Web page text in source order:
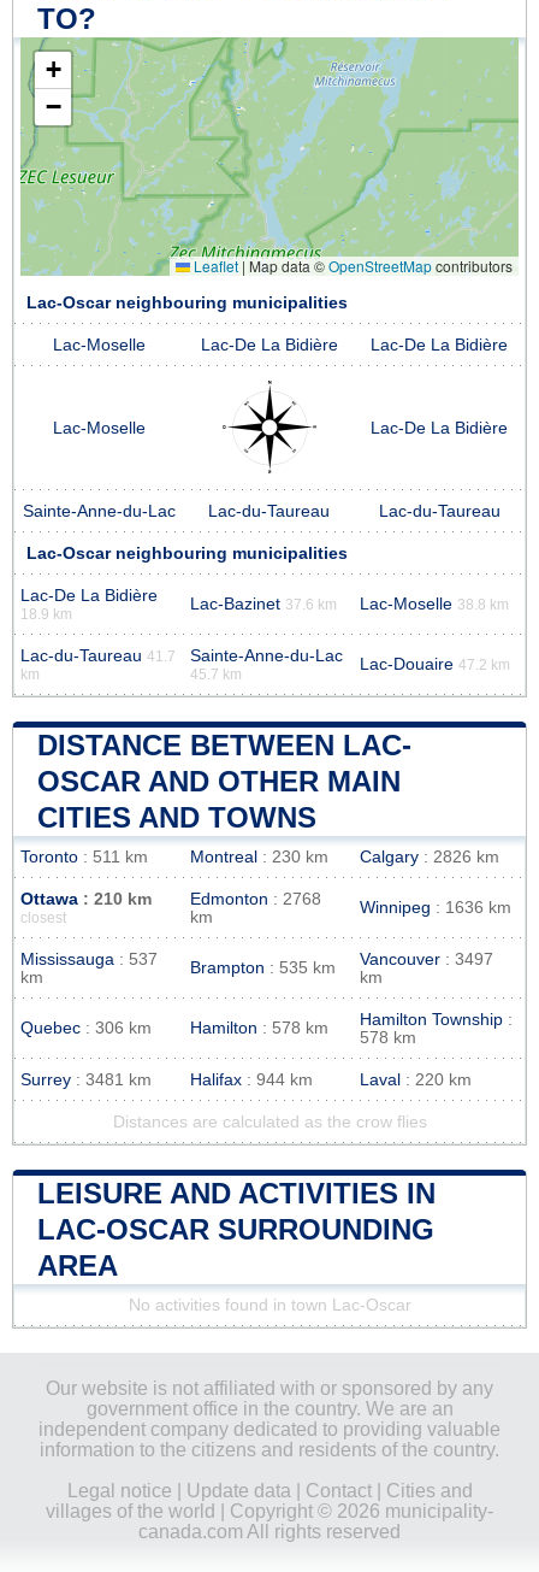
TO?
+
−
Leaflet|Map data ©OpenStreetMapcontributors
Lac-Oscar neighbouring municipalities
Lac-Moselle Lac-De La Bidière Lac-De La Bidière
Lac-Moselle Lac-De La Bidière
Sainte-Anne-du-Lac Lac-du-Taureau Lac-du-Taureau
Lac-Oscar neighbouring municipalities
Lac-De La Bidière
18.9 km
Lac-Bazinet 37.6 km Lac-Moselle 38.8 km
Lac-du-Taureau 41.7
km
Sainte-Anne-du-Lac
45.7 km
Lac-Douaire 47.2 km
DISTANCE BETWEEN LAC-
OSCAR AND OTHER MAIN
CITIES AND TOWNS
Toronto : 511 km Montreal : 230 km Calgary : 2826 km
Ottawa : 210 km
closest
Edmonton : 2768
km
Winnipeg : 1636 km
Mississauga : 537
km
Brampton : 535 km Vancouver : 3497
km
Quebec : 306 km Hamilton : 578 km Hamilton Township :
578 km
Surrey : 3481 km Halifax : 944 km Laval : 220 km
Distances are calculated as the crow flies
LEISURE AND ACTIVITIES IN
LAC-OSCAR SURROUNDING
AREA
No activities found in town Lac-Oscar
Our website is not affiliated with or sponsored by any
government office in the country. We are an
independent company dedicated to providing valuable
information to the citizens and residents of the country.
Legal notice
Update data Contact| Cities and
villages of the world
| Copyright © 2026 municipality-
canada.com All rights reserved